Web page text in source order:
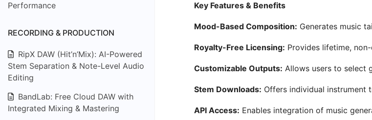
Performance
RECORDING & PRODUCTION
RipX DAW (Hit’n’Mix): AI-Powered
Stem Separation & Note-Level Audio
Editing
BandLab: Free Cloud DAW with
Integrated Mixing & Mastering
Key Features & Benefits
Mood-Based Composition: Generates music
Royalty-Free Licensing: Provides lifetime,
Customizable Outputs: Allows users to select
Stem Downloads: Offers individual instrument
API Access: Enables integration of music